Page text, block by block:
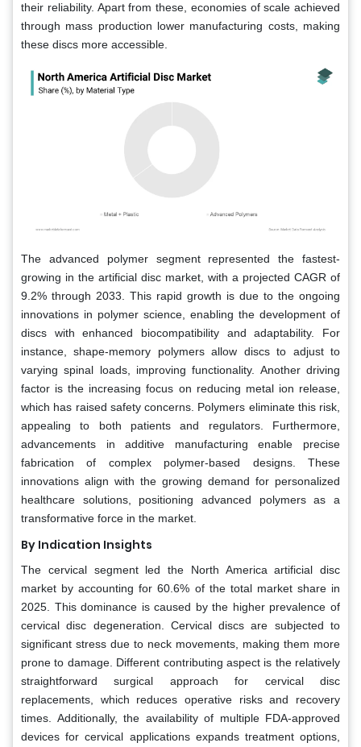
their reliability. Apart from these, economies of scale achieved
through mass production lower manufacturing costs, making
these discs more accessible.
The advanced polymer segment represented the fastest-
growing in the artificial disc market, with a projected CAGR of
9.2% through 2033. This rapid growth is due to the ongoing
innovations in polymer science, enabling the development of
discs with enhanced biocompatibility and adaptability. For
instance, shape-memory polymers allow discs to adjust to
varying spinal loads, improving functionality. Another driving
factor is the increasing focus on reducing metal ion release,
which has raised safety concerns. Polymers eliminate this risk,
appealing to both patients and regulators. Furthermore,
advancements in additive manufacturing enable precise
fabrication of complex polymer-based designs. These
innovations align with the growing demand for personalized
healthcare solutions, positioning advanced polymers as a
transformative force in the market.
By Indication Insights
The cervical segment led the North America artificial disc
market by accounting for 60.6% of the total market share in
2025. This dominance is caused by the higher prevalence of
cervical disc degeneration. Cervical discs are subjected to
significant stress due to neck movements, making them more
prone to damage. Different contributing aspect is the relatively
straightforward surgical approach for cervical disc
replacements, which reduces operative risks and recovery
times. Additionally, the availability of multiple FDA-approved
devices for cervical applications expands treatment options,